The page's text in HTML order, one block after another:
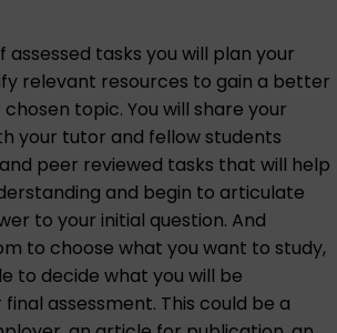
assessed tasks you will plan your
relevant resources to gain a better
topic. You will share your
your tutor and fellow students
peer reviewed tasks that will help
and begin to articulate
to your initial question. And
to choose what you want to study,
to decide what you will be
assessment. This could be a